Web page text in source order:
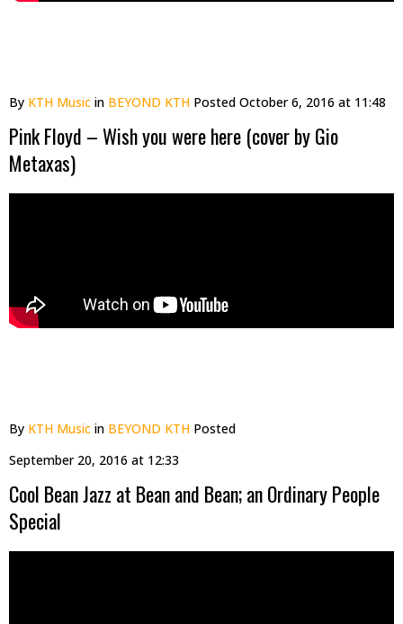
By KTH Music in BEYOND KTH Posted October 6, 2016 at 11:48
Pink Floyd – Wish you were here (cover by Gio
Metaxas)
By KTH Music in BEYOND KTH Posted
September 20, 2016 at 12:33
Cool Bean Jazz at Bean and Bean; an Ordinary People
Special